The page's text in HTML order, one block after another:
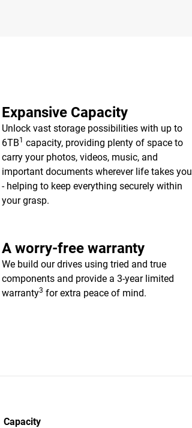
Expansive Capacity
Unlock vast storage possibilities with up to
6TB1 capacity, providing plenty of space to
carry your photos, videos, music, and
important documents wherever life takes you
- helping to keep everything securely within
your grasp.
A worry-free warranty
We build our drives using tried and true
components and provide a 3-year limited
warranty3 for extra peace of mind.
Capacity